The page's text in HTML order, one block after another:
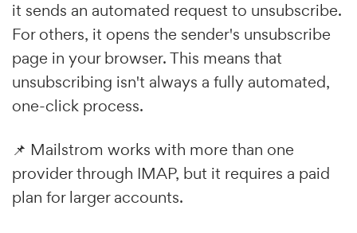
it sends an automated request to unsubscribe.
For others, it opens the sender's unsubscribe
page in your browser. This means that
unsubscribing isn't always a fully automated,
one-click process.
📌 Mailstrom works with more than one
provider through IMAP, but it requires a paid
plan for larger accounts.